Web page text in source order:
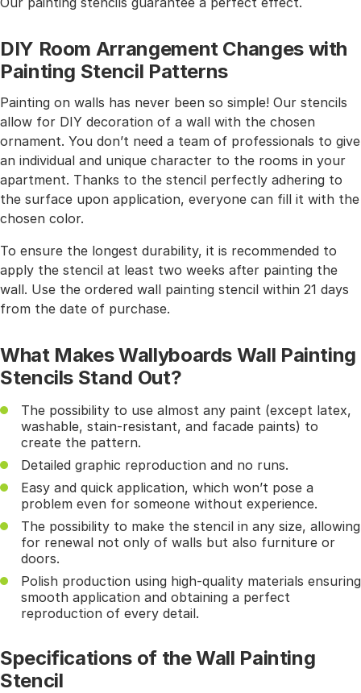
DIY Room Arrangement Changes with
Painting Stencil Patterns
Painting on walls has never been so simple! Our stencils
allow for DIY decoration of a wall with the chosen
ornament. You don’t need a team of professionals to give
an individual and unique character to the rooms in your
apartment. Thanks to the stencil perfectly adhering to
the surface upon application, everyone can fill it with the
chosen color.
To ensure the longest durability, it is recommended to
apply the stencil at least two weeks after painting the
wall. Use the ordered wall painting stencil within 21 days
from the date of purchase.
What Makes Wallyboards Wall Painting
Stencils Stand Out?
The possibility to use almost any paint (except latex,
washable, stain-resistant, and facade paints) to
create the pattern.
Detailed graphic reproduction and no runs.
Easy and quick application, which won’t pose a
problem even for someone without experience.
The possibility to make the stencil in any size, allowing
for renewal not only of walls but also furniture or
doors.
Polish production using high-quality materials ensuring
smooth application and obtaining a perfect
reproduction of every detail.
Specifications of the Wall Painting
Stencil